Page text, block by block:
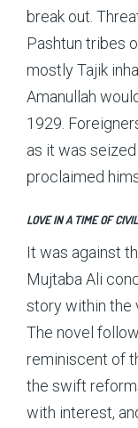
break out.
Pashtun tribes
mostly Tajik
Amanullah
1929.
as it was
proclaimed
LOVE IN A TIME OF
It was against
Mujtaba Ali
story within the
The novel
reminiscent of
the swift
with interest,